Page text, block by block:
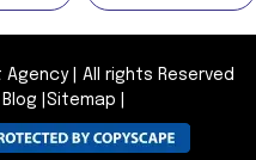
Agency
All rights Reserved
Sitemap